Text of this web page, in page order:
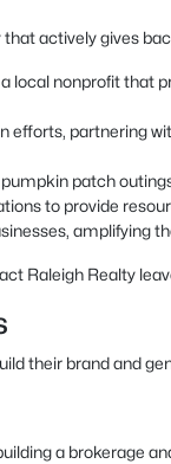
actively gives
local nonprofit
partnering
patch
to provide
amplifying
Raleigh Realty
their brand and
a